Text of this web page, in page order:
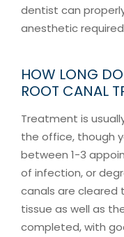
dentist can
anesthetic
HOW LONG
ROOT CANAL
Treatment is
the office, though
between 1-3
of infection, or
canals are
tissue as well as
completed, with